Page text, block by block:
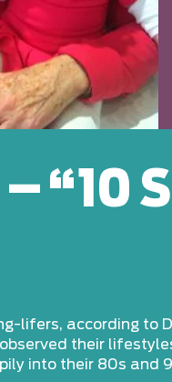
“10
lifers, according to
their
into their 80s and